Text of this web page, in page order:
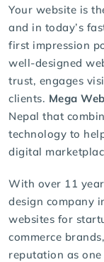
Your website is
and in today’s
first impression
well-designed
trust, engages
clients. Mega
Nepal that
technology to
digital
With over 11
design company
websites for
commerce
reputation as